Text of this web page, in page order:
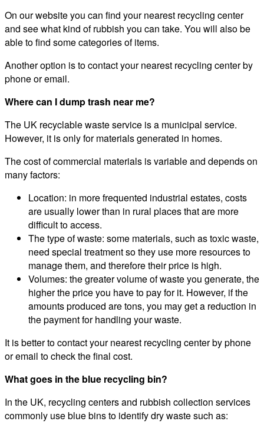
On our website you can find your nearest recycling center
and see what kind of rubbish you can take. You will also be
able to find some categories of items.
Another option is to contact your nearest recycling center by
phone or email.
Where can I dump trash near me?
The UK recyclable waste service is a municipal service.
However, it is only for materials generated in homes.
The cost of commercial materials is variable and depends on
many factors:
Location: in more frequented industrial estates, costs
are usually lower than in rural places that are more
difficult to access.
The type of waste: some materials, such as toxic waste,
need special treatment so they use more resources to
manage them, and therefore their price is high.
Volumes: the greater volume of waste you generate, the
higher the price you have to pay for it. However, if the
amounts produced are tons, you may get a reduction in
the payment for handling your waste.
It is better to contact your nearest recycling center by phone
or email to check the final cost.
What goes in the blue recycling bin?
In the UK, recycling centers and rubbish collection services
commonly use blue bins to identify dry waste such as: